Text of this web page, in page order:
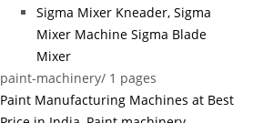
Sigma Mixer Kneader, Sigma
Mixer Machine Sigma Blade
Mixer
paint-machinery/ 1 pages
Paint Manufacturing Machines at Best